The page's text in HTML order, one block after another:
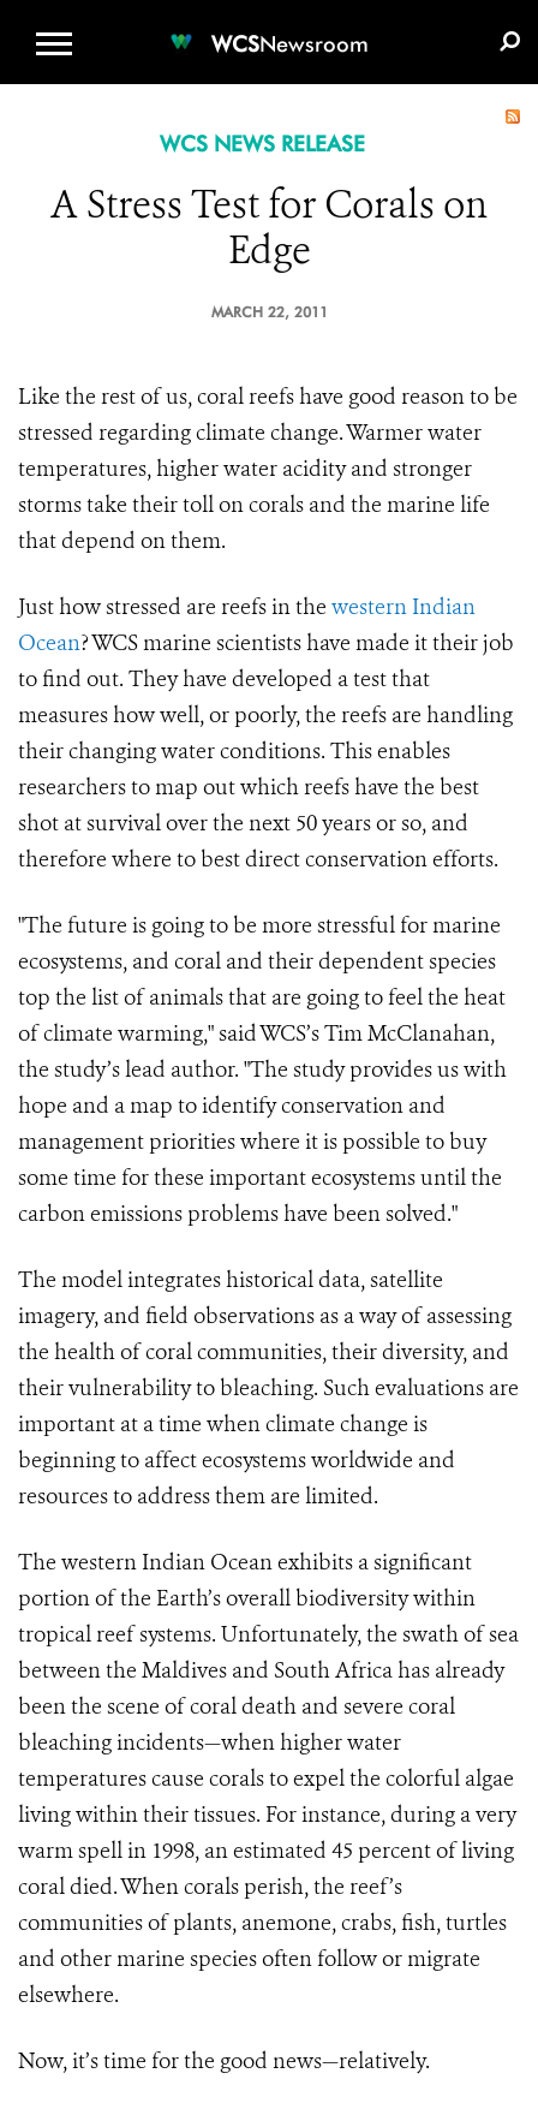
WCSNewsroom
WCS NEWS RELEASE
A Stress Test for Corals on
Edge
MARCH 22, 2011
Like the rest of us, coral reefs have good reason to be
stressed regarding climate change. Warmer water
temperatures, higher water acidity and stronger
storms take their toll on corals and the marine life
that depend on them.
Just how stressed are reefs in the western Indian
Ocean? WCS marine scientists have made it their job
to find out. They have developed a test that
measures how well, or poorly, the reefs are handling
their changing water conditions. This enables
researchers to map out which reefs have the best
shot at survival over the next 50 years or so, and
therefore where to best direct conservation efforts.
"The future is going to be more stressful for marine
ecosystems, and coral and their dependent species
top the list of animals that are going to feel the heat
of climate warming," said WCS’s Tim McClanahan,
the study’s lead author. "The study provides us with
hope and a map to identify conservation and
management priorities where it is possible to buy
some time for these important ecosystems until the
carbon emissions problems have been solved."
The model integrates historical data, satellite
imagery, and field observations as a way of assessing
the health of coral communities, their diversity, and
their vulnerability to bleaching. Such evaluations are
important at a time when climate change is
beginning to affect ecosystems worldwide and
resources to address them are limited.
The western Indian Ocean exhibits a significant
portion of the Earth’s overall biodiversity within
tropical reef systems. Unfortunately, the swath of sea
between the Maldives and South Africa has already
been the scene of coral death and severe coral
bleaching incidents—when higher water
temperatures cause corals to expel the colorful algae
living within their tissues. For instance, during a very
warm spell in 1998, an estimated 45 percent of living
coral died. When corals perish, the reef’s
communities of plants, anemone, crabs, fish, turtles
and other marine species often follow or migrate
elsewhere.
Now, it’s time for the good news—relatively.